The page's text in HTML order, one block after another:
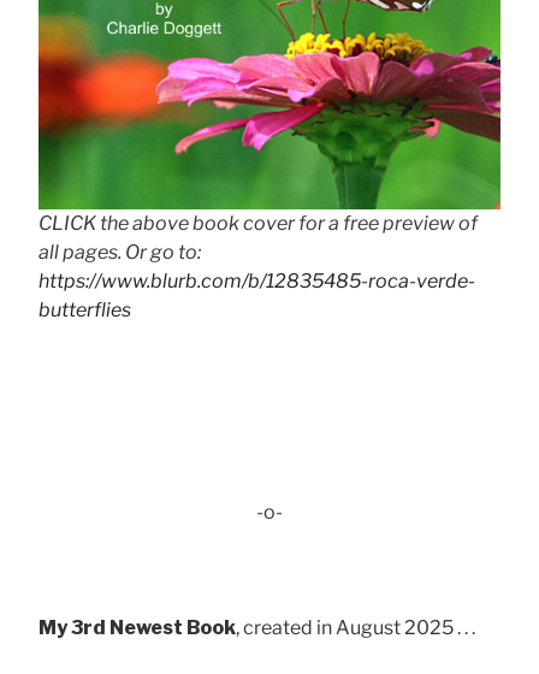
CLICK the above book cover for a free preview of
all pages. Or go to:
https://www.blurb.com/b/12835485-roca-verde-
butterflies
-o-
My 3rd Newest Book, created in August 2025 . . .